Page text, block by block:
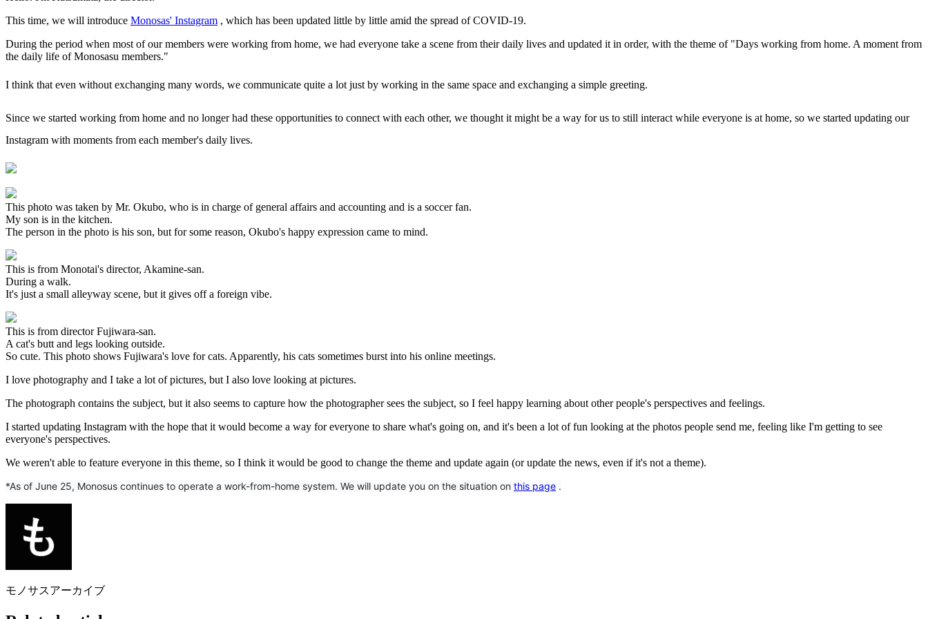
This time, we will introduce Monosas' Instagram , which has been updated little by little amid the spread of COVID-19.
During the period when most of our members were working from home, we had everyone take a scene from their daily lives and updated it in order, with the theme of "Days working from home. A moment from
the daily life of Monosasu members."
I think that even without exchanging many words, we communicate quite a lot just by working in the same space and exchanging a simple greeting.
Since we started working from home and no longer had these opportunities to connect with each other, we thought it might be a way for us to still interact while everyone is at home, so we started updating our
Instagram with moments from each member's daily lives.
This photo was taken by Mr. Okubo, who is in charge of general affairs and accounting and is a soccer fan.
My son is in the kitchen.
The person in the photo is his son, but for some reason, Okubo's happy expression came to mind.
This is from Monotai's director, Akamine-san.
During a walk.
It's just a small alleyway scene, but it gives off a foreign vibe.
This is from director Fujiwara-san.
A cat's butt and legs looking outside.
So cute. This photo shows Fujiwara's love for cats. Apparently, his cats sometimes burst into his online meetings.
I love photography and I take a lot of pictures, but I also love looking at pictures.
The photograph contains the subject, but it also seems to capture how the photographer sees the subject, so I feel happy learning about other people's perspectives and feelings.
I started updating Instagram with the hope that it would become a way for everyone to share what's going on, and it's been a lot of fun looking at the photos people send me, feeling like I'm getting to see
everyone's perspectives.
We weren't able to feature everyone in this theme, so I think it would be good to change the theme and update again (or update the news, even if it's not a theme).
*As of June 25, Monosus continues to operate a work-from-home system. We will update you on the situation on this page .
モノサスアーカイブ